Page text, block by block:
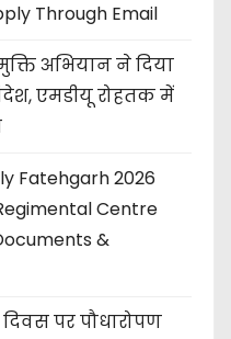
Through Email
अभियान ने दिया
एमडीयू रोहतक में
Fatehgarh 2026
Centre
&
पर पौधारोपण